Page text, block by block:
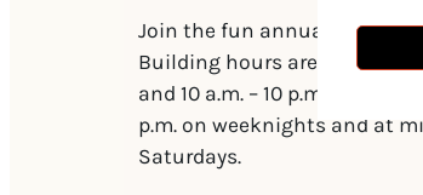
Join the fun annually
Building hours are generally 6
and 10 a.m. – 10 p.m. on
p.m. on weeknights and at
Saturdays.